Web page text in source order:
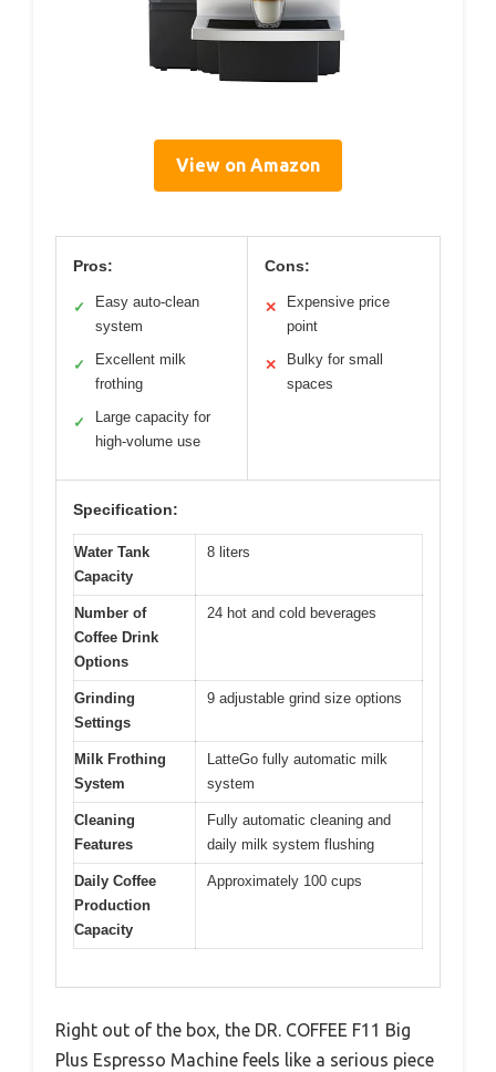
View on Amazon
Pros:
✓
Easy auto-clean
system
✓
Excellent milk
frothing
✓
Large capacity for
high-volume use
Cons:
✕
Expensive price
point
✕
Bulky for small
spaces
Specification:
Water Tank
Capacity
8 liters
Number of
Coffee Drink
Options
24 hot and cold beverages
Grinding
Settings
9 adjustable grind size options
Milk Frothing
System
LatteGo fully automatic milk
system
Cleaning
Features
Fully automatic cleaning and
daily milk system flushing
Daily Coffee
Production
Capacity
Approximately 100 cups
Right out of the box, the DR. COFFEE F11 Big
Plus Espresso Machine feels like a serious piece